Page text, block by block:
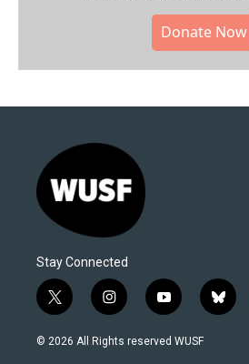
Donate Now
Stay Connected
t
w
i
i
n
s
y
o
u
b
l
© 2026 All Rights reserved WUSF